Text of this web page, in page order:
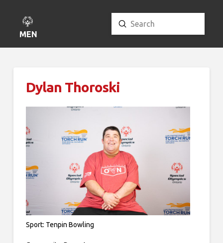
MENU
Search
Submit
Dylan Thoroski
Sport: Tenpin Bowling